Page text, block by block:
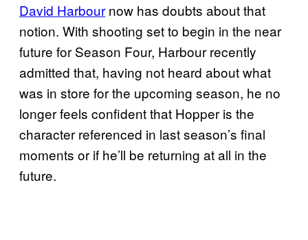
David Harbour now has doubts about that
notion. With shooting set to begin in the near
future for Season Four, Harbour recently
admitted that, having not heard about what
was in store for the upcoming season, he no
longer feels confident that Hopper is the
character referenced in last season’s final
moments or if he’ll be returning at all in the
future.